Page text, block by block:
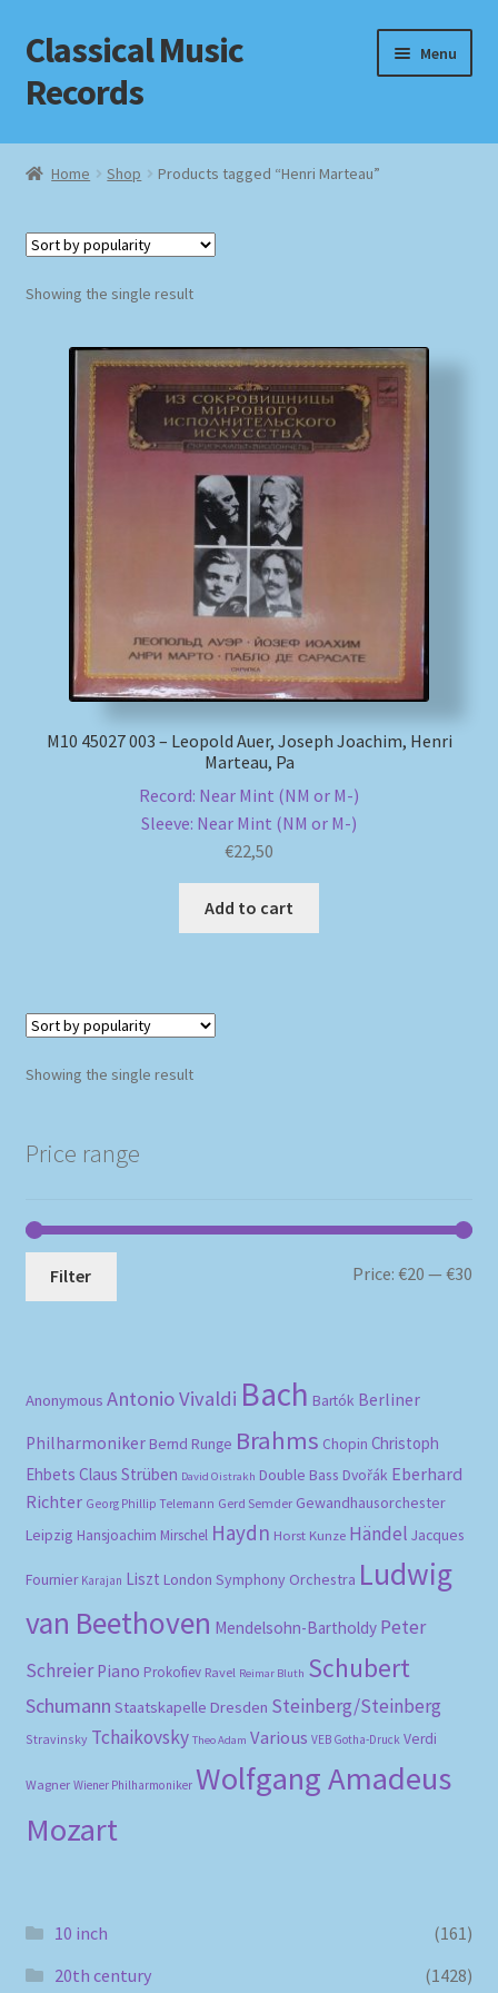
Skip
to
navigation
Skip
to
content
Classical Music
Records
Menu
Home
Checkout
Homepage
Impressum
MusicFinder
My account
Newsletter
Payment Methods
Review Authenticity
Shipping Methods
Home Shop Products tagged “Henri Marteau”
Showing the single result
М10 45027 003 – Leopold Auer, Joseph Joachim, Henri
Marteau, Pa
Record: Near Mint (NM or M-)
Sleeve: Near Mint (NM or M-)
€22,50
Add to cart
Showing the single result
Price range
Filter Price:€20 —€30
Anonymous Antonio Vivaldi Bach Bartók Berliner
Philharmoniker Bernd Runge Brahms Chopin Christoph
Ehbets Claus Strüben David Oistrakh Double Bass Dvořák Eberhard
Richter Georg Phillip Telemann Gerd Semder Gewandhausorchester
Leipzig Hansjoachim Mirschel Haydn Horst Kunze Händel Jacques
Fournier Karajan Liszt London Symphony Orchestra Ludwig
van Beethoven Mendelsohn-Bartholdy Peter
Schreier Piano Prokofiev Ravel Reimar Bluth Schubert
Schumann Staatskapelle Dresden Steinberg/Steinberg
Stravinsky Tchaikovsky Theo Adam Various VEB Gotha-Druck Verdi
Wagner Wiener Philharmoniker Wolfgang Amadeus
Mozart
10 inch
(161)
20th century
(1428)